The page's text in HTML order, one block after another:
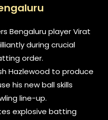
Bengaluru player Virat
during crucial
order.
Hazlewood to produce
his new ball skills
line-up.
explosive batting